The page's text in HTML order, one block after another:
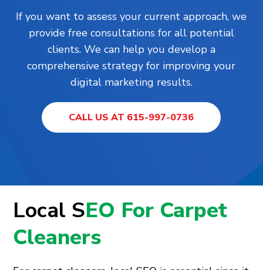
If you want to assess your current approach, we
provide free consultations for all potential
clients. We can help you develop a
comprehensive strategy for improving your
digital marketing results.
CALL US AT 615-997-0736
Local SEO For Carpet
Cleaners